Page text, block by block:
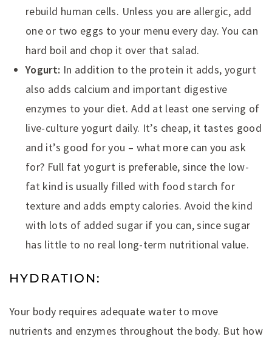
rebuild human cells. Unless you are allergic, add
one or two eggs to your menu every day. You can
hard boil and chop it over that salad.
Yogurt: In addition to the protein it adds, yogurt
also adds calcium and important digestive
enzymes to your diet. Add at least one serving of
live-culture yogurt daily. It’s cheap, it tastes good
and it’s good for you – what more can you ask
for? Full fat yogurt is preferable, since the low-
fat kind is usually filled with food starch for
texture and adds empty calories. Avoid the kind
with lots of added sugar if you can, since sugar
has little to no real long-term nutritional value.
HYDRATION:
Your body requires adequate water to move
nutrients and enzymes throughout the body. But how